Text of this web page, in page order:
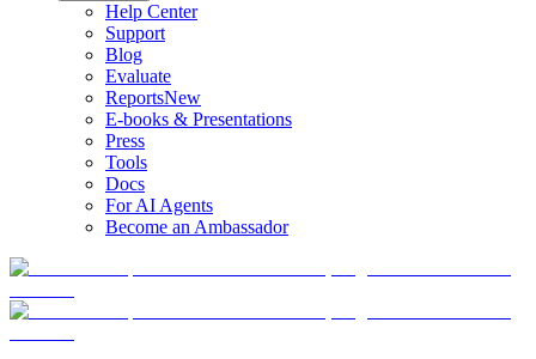
Help Center
Support
Blog
Evaluate
ReportsNew
E-books & Presentations
Press
Tools
Docs
For AI Agents
Become an Ambassador